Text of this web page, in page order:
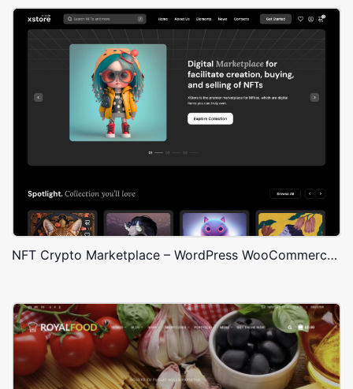
NFT Crypto Marketplace – WordPress WooCommerce Theme